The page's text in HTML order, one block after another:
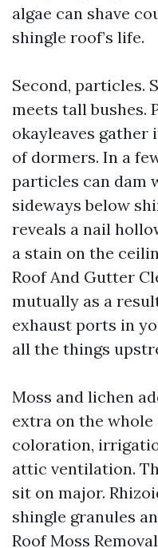
algae can shave
shingle roof’s life.
Second, particles.
meets tall bushes.
okayleaves gather
of dormers. In a
particles can dam
sideways below
reveals a nail
a stain on the
Roof And Gutter
mutually as a
exhaust ports in
all the things
Moss and lichen
extra on the whole
coloration,
attic ventilation.
sit on major.
shingle granules
Roof Moss